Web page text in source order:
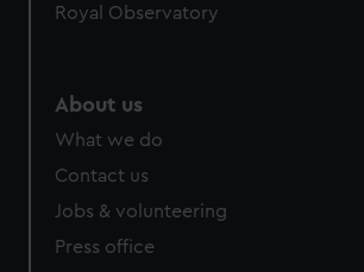
Royal Observatory
About us
What we do
Contact us
Jobs & volunteering
Press office